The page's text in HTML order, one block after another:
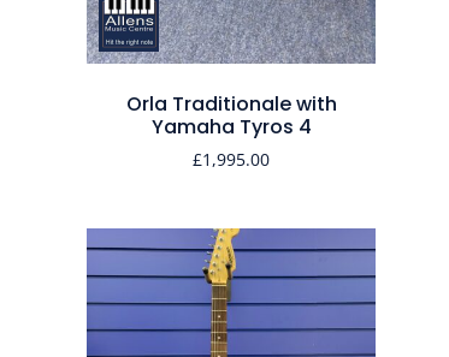
Orla Traditionale with
Yamaha Tyros 4
£1,995.00